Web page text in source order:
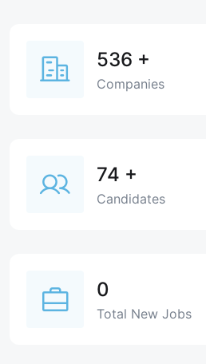
536 +
Companies
74 +
Candidates
0
Total New Jobs